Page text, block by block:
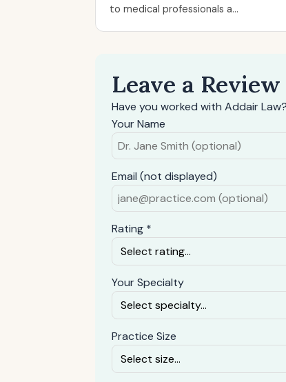
to medical professionals a...
Leave a Review
Have you worked with Addair
Your Name
Email (not displayed)
Rating *
Your Specialty
Practice Size